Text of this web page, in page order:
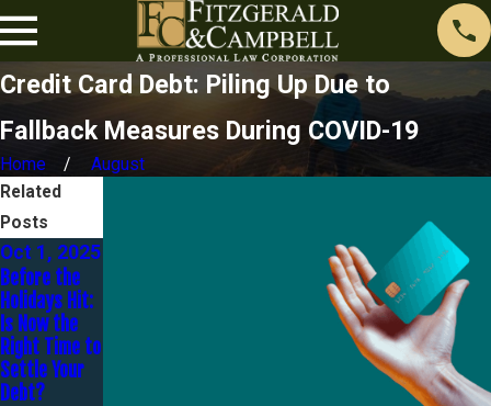
Credit Card Debt: Piling Up Due to
Fallback Measures During COVID-19
Home August
Related
Posts
Oct 1, 2025
Before the
Holidays Hit:
Is Now the
Right Time to
Settle Your
Debt?